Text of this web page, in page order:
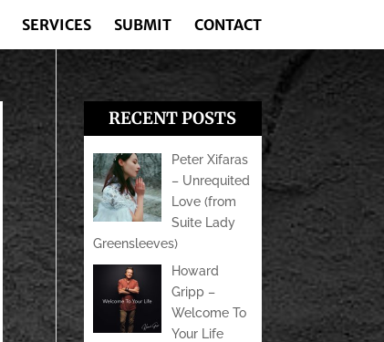
SERVICES SUBMIT CONTACT
RECENT POSTS
Peter Xifaras
– Unrequited
Love (from
Suite Lady
Greensleeves)
Howard
Gripp –
Welcome To
Your Life